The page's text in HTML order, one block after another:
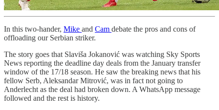
In this two-hander, Mike and Cam debate the pros and cons of
offloading our Serbian striker.
The story goes that Slaviša Jokanović was watching Sky Sports
News reporting the deadline day deals from the January transfer
window of the 17/18 season. He saw the breaking news that his
fellow Serb, Aleksandar Mitrović, was in fact not going to
Anderlecht as the deal had broken down. A WhatsApp message
followed and the rest is history.